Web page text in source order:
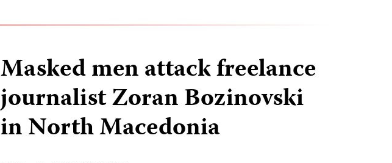
Masked men attack freelance
journalist Zoran Bozinovski
in North Macedonia